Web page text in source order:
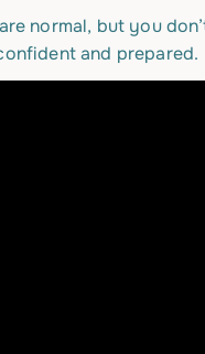
normal, but you
and prepared.